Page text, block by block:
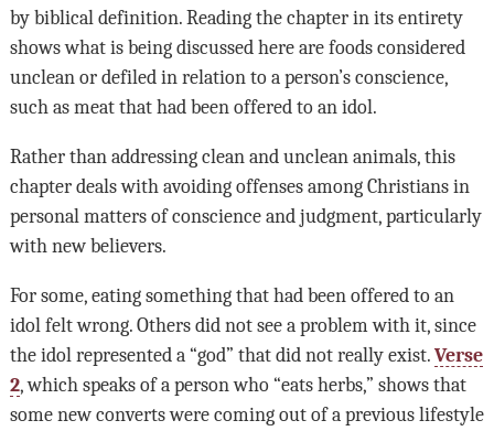
by biblical definition. Reading the chapter in its entirety
shows what is being discussed here are foods considered
unclean or defiled in relation to a person’s conscience,
such as meat that had been offered to an idol.
Rather than addressing clean and unclean animals, this
chapter deals with avoiding offenses among Christians in
personal matters of conscience and judgment, particularly
with new believers.
For some, eating something that had been offered to an
idol felt wrong. Others did not see a problem with it, since
the idol represented a “god” that did not really exist. Verse
2, which speaks of a person who “eats herbs,” shows that
some new converts were coming out of a previous lifestyle